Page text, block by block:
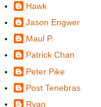
Hawk
Jason Engwer
Maul P.
Patrick Chan
Peter Pike
Post Tenebras
Ryan